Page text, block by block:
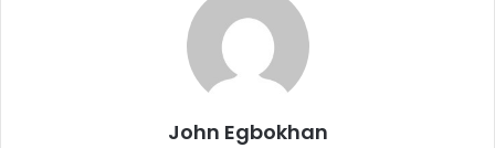
John Egbokhan